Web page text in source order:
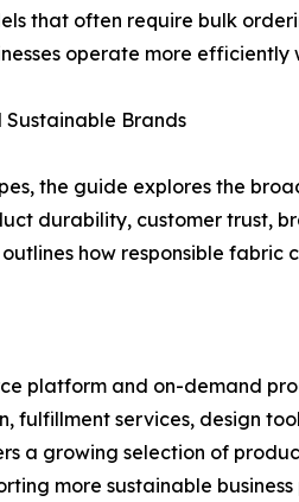
that often require bulk
operate more efficiently
Sustainable Brands
the guide explores the
durability, customer trust,
how responsible
platform and on-demand
fulfillment services, design
a growing selection of
more sustainable business